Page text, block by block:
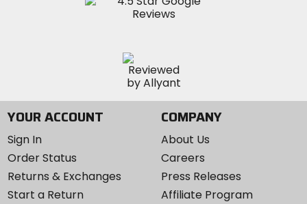
YOUR ACCOUNT
Sign In
Order Status
Returns & Exchanges
Start a Return
COMPANY
About Us
Careers
Press Releases
Affiliate Program